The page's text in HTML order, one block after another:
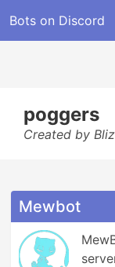
Bots on Discord
poggers
Created by
Mewbot